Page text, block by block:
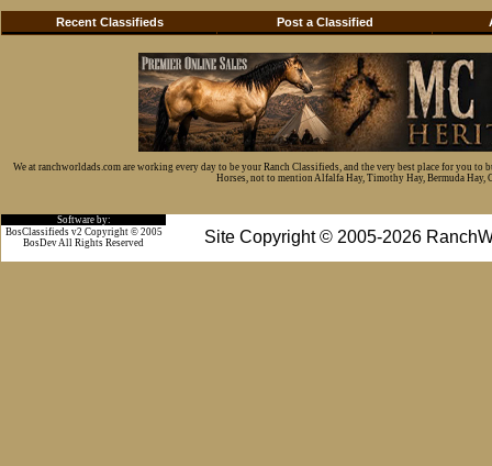
Recent Classifieds Post a Classified
We at ranchworldads.com are working every day to be your Ranch Classifieds, and the very best place for you
Horses, not to mention Alfalfa Hay, Timothy Hay, Bermuda Hay,
Software by:
Site Copyright © 2005-2026
BosClassifieds v2 Copyright © 2005
BosDev All Rights Reserved